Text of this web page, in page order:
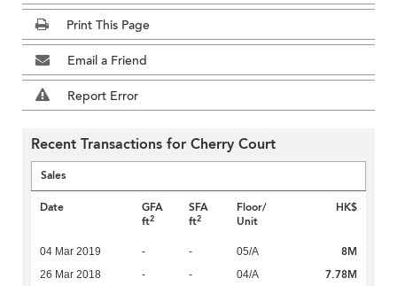
Print This Page
Email a Friend
Report Error
Recent Transactions for Cherry Court
Sales
Date
GFA
ft2
SFA
ft2
Floor/
Unit
HK$
04 Mar 2019 - - 05/A 8M
26 Mar 2018 - - 04/A 7.78M